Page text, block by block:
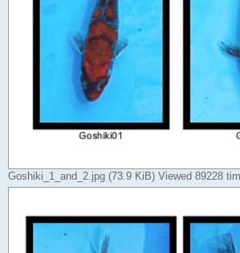
Goshiki_1_and_2.jpg (73.9 KiB) Viewed 89228